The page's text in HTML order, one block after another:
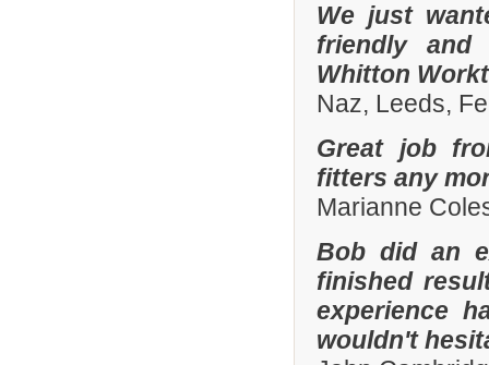
We just
friendly and
Whitton
Naz, Leeds,
Great job
fitters any
Marianne
Bob did an
finished
experience
wouldn't